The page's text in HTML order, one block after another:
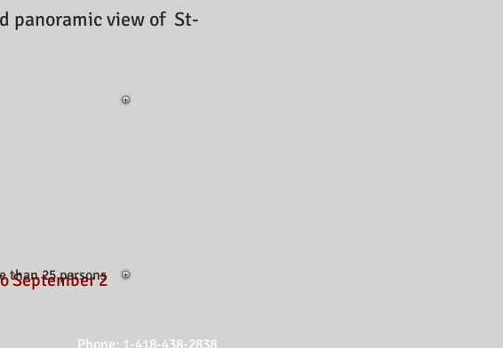
panoramic view of St-
September 2
than 25 persons
Phone: 1-418-438-2838